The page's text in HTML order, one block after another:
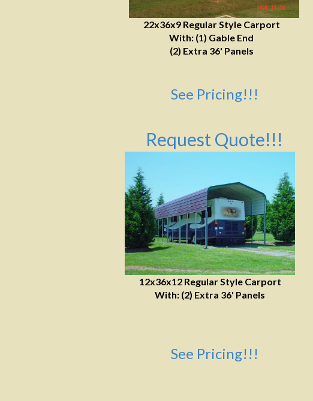
Request Quote!!!
22x36x9 Regular Style Carport
With: (1) Gable End
(2) Extra 36' Panels
12x36x12 Regular Style Carport
With: (2) Extra 36' Panels
See Pricing!!!
See Pricing!!!